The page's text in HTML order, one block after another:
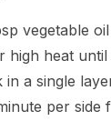
vegetable
high heat until
in a single
per side